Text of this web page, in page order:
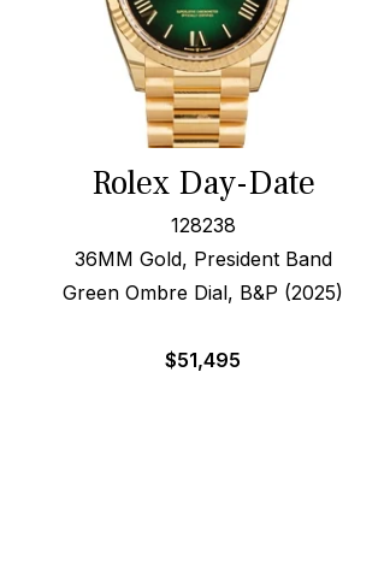
Rolex Day-Date
128238
36MM Gold, President Band
Green Ombre Dial, B&P (2025)
$51,495